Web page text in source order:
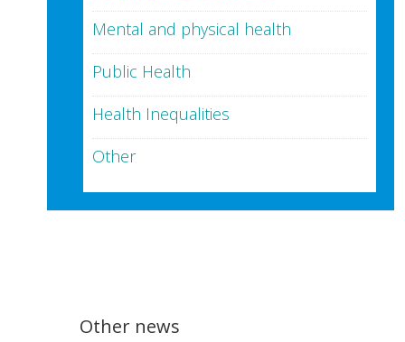
Mental and physical health
Public Health
Health Inequalities
Other
Other news